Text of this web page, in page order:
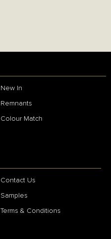
New In
Remnants
Colour Match
Contact Us
Samples
Terms & Conditions